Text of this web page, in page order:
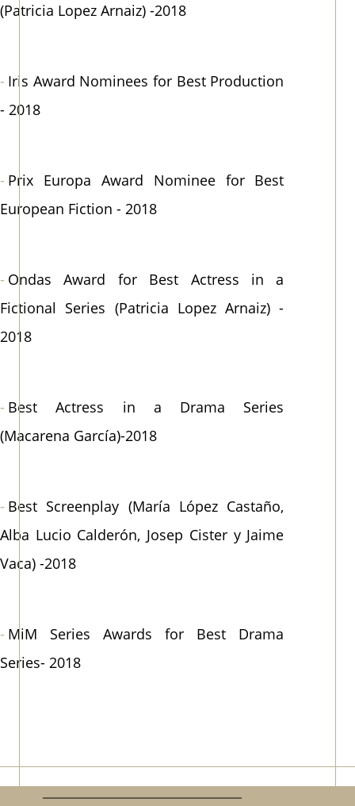
(Patricia Lopez Arnaiz) -2018
Iris Award Nominees for Best Production
- 2018
Prix Europa Award Nominee for Best
European Fiction - 2018
Ondas Award for Best Actress in a
Fictional Series (Patricia Lopez Arnaiz) -
2018
Best Actress in a Drama Series
(Macarena García)-2018
Best Screenplay (María López Castaño,
Alba Lucio Calderón, Josep Cister y Jaime
Vaca) -2018
MiM Series Awards for Best Drama
Series- 2018